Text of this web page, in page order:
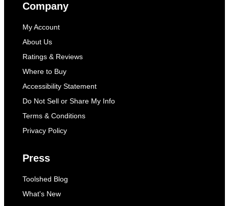
Company
My Account
About Us
Ratings & Reviews
Where to Buy
Accessibility Statement
Do Not Sell or Share My Info
Terms & Conditions
Privacy Policy
Press
Toolshed Blog
What's New